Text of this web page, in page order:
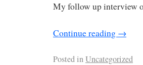
My follow up interview
Continue reading →
Posted inUncategorized